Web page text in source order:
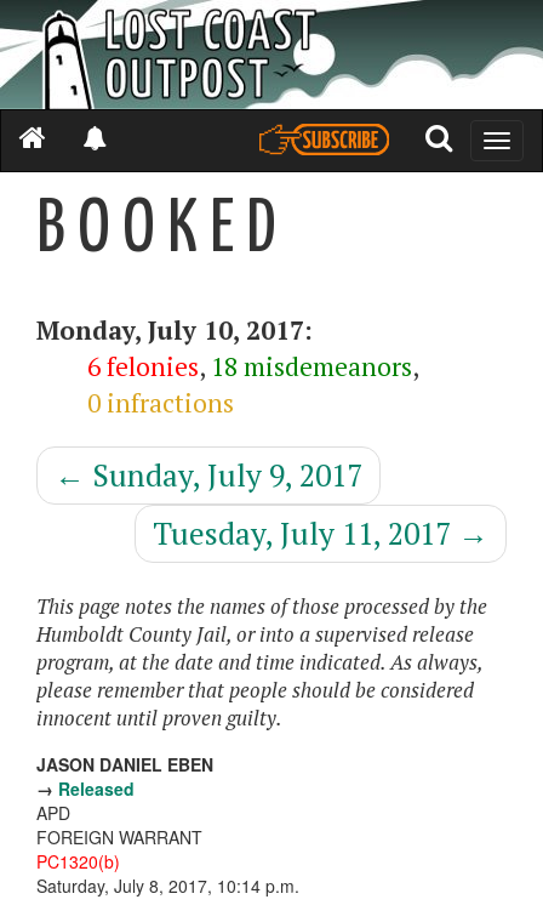
Toggle
B O O K E D
Monday, July 10, 2017:
6 felonies, 18 misdemeanors,
0 infractions
← Sunday, July 9, 2017
Tuesday, July 11, 2017 →
This page notes the names of those processed by the
Humboldt County Jail, or into a supervised release
program, at the date and time indicated. As always,
please remember that people should be considered
innocent until proven guilty.
JASON DANIEL EBEN
→ Released
APD
FOREIGN WARRANT
PC1320(b)
Saturday, July 8, 2017, 10:14 p.m.